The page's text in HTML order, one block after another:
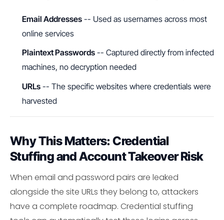
Email Addresses -- Used as usernames across most
online services
Plaintext Passwords -- Captured directly from infected
machines, no decryption needed
URLs -- The specific websites where credentials were
harvested
Why This Matters: Credential
Stuffing and Account Takeover Risk
When email and password pairs are leaked
alongside the site URLs they belong to, attackers
have a complete roadmap. Credential stuffing